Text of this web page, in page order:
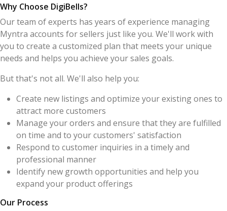
Why Choose DigiBells?
Our team of experts has years of experience managing
Myntra accounts for sellers just like you. We'll work with
you to create a customized plan that meets your unique
needs and helps you achieve your sales goals.
But that's not all. We'll also help you:
Create new listings and optimize your existing ones to
attract more customers
Manage your orders and ensure that they are fulfilled
on time and to your customers' satisfaction
Respond to customer inquiries in a timely and
professional manner
Identify new growth opportunities and help you
expand your product offerings
Our Process